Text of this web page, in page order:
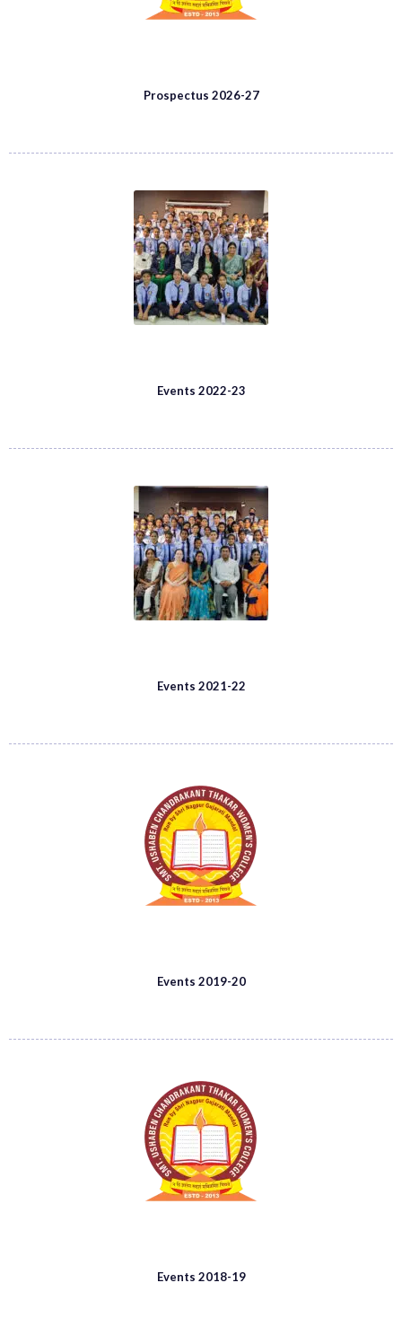
Prospectus 2026-27
Events 2022-23
Events 2021-22
Events 2019-20
Events 2018-19